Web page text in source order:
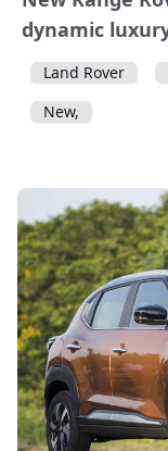
dynamic
Land Rover
New,